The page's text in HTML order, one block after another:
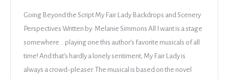
Going Beyond the Script My Fair Lady Backdrops and Scenery
Perspectives Written by: Melanie Simmons All I want is a stage
somewhere… playing one this author’s favorite musicals of all
time! And that’s hardly a lonely sentiment; My Fair Lady is
always a crowd-pleaser. The musical is based on the novel